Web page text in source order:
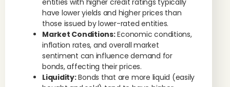
entities with higher credit ratings typically
have lower yields and higher prices than
those issued by lower-rated entities.
Market Conditions:Economic conditions,
inflation rates, and overall market
sentiment can influence demand for
bonds, affecting their prices.
Liquidity:Bonds that are more liquid (easily